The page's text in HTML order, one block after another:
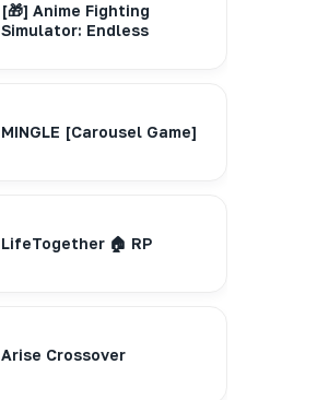
[🎁] Anime Fighting
Simulator: Endless
MINGLE [Carousel Game]
LifeTogether 🏠 RP
Arise Crossover